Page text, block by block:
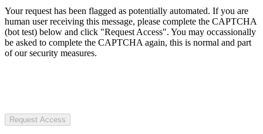
Your request has been flagged as potentially automated. If you are
human user receiving this message, please complete the CAPTCHA
(bot test) below and click "Request Access". You may occassionally
be asked to complete the CAPTCHA again, this is normal and part
of our security measures.
Request Access